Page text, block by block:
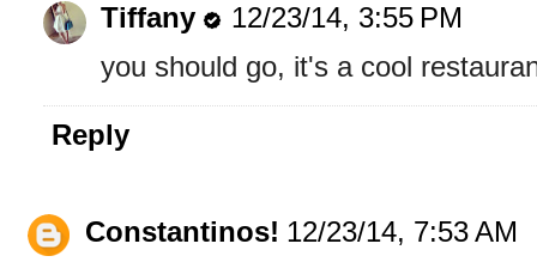
Tiffany
12/23/14, 3:55 PM
you should go, it's a cool
Reply
Constantinos! 12/23/14, 7:53 AM